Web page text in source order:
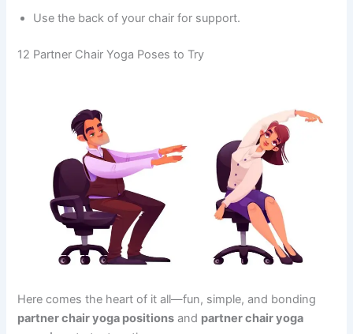
Use the back of your chair for support.
12 Partner Chair Yoga Poses to Try
Here comes the heart of it all—fun, simple, and bonding
partner chair yoga positions and partner chair yoga